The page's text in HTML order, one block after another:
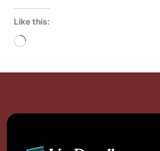
Like this:
Loading…